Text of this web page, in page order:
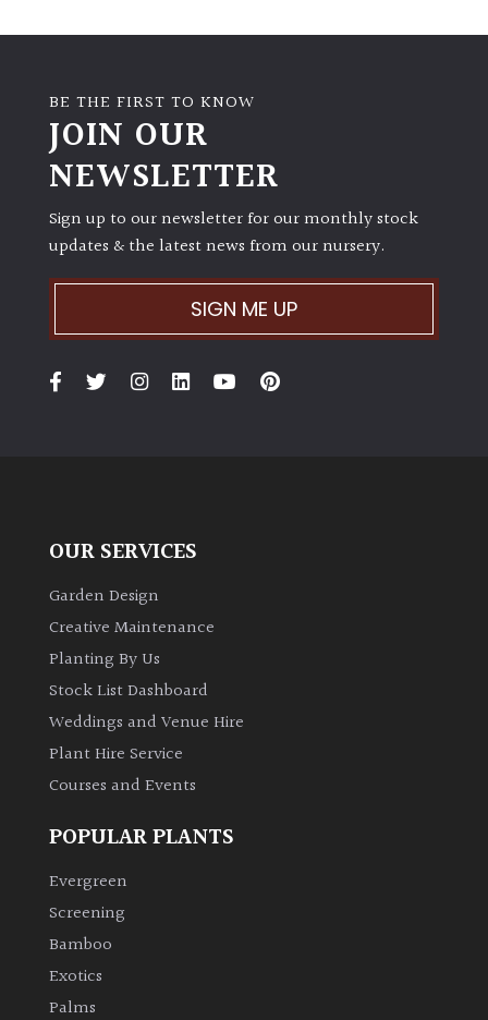
BE THE FIRST TO KNOW
JOIN OUR
NEWSLETTER
Sign up to our newsletter for our monthly stock
updates & the latest news from our nursery.
SIGN ME UP
OUR SERVICES
Garden Design
Creative Maintenance
Planting By Us
Stock List Dashboard
Weddings and Venue Hire
Plant Hire Service
Courses and Events
POPULAR PLANTS
Evergreen
Screening
Bamboo
Exotics
Palms